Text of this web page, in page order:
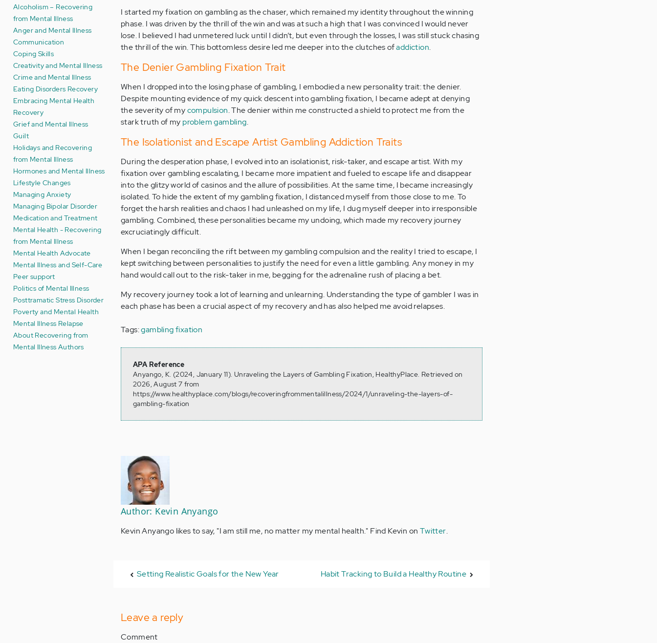
Alcoholism – Recovering
from Mental Illness
Anger and Mental Illness
Communication
Coping Skills
Creativity and Mental Illness
Crime and Mental Illness
Eating Disorders Recovery
Embracing Mental Health
Recovery
Grief and Mental Illness
Guilt
Holidays and Recovering
from Mental Illness
Hormones and Mental Illness
Lifestyle Changes
Managing Anxiety
Managing Bipolar Disorder
Medication and Treatment
Mental Health - Recovering
from Mental Illness
Mental Health Advocate
Mental Illness and Self-Care
Peer support
Politics of Mental Illness
Posttramatic Stress Disorder
Poverty and Mental Health
Mental Illness Relapse
About Recovering from
Mental Illness Authors
I started my fixation on gambling as the chaser, which remained my identity throughout the winning
phase. I was driven by the thrill of the win and was at such a high that I was convinced I would never
lose. I believed I had unmetered luck until I didn’t, but even through the losses, I was still stuck chasing
the thrill of the win. This bottomless desire led me deeper into the clutches ofaddiction.
The Denier Gambling Fixation Trait
When I dropped into the losing phase of gambling, I embodied a new personality trait: the denier.
Despite mounting evidence of my quick descent into gambling fixation, I became adept at denying
the severity of mycompulsion. The denier within me constructed a shield to protect me from the
stark truth of my problem gambling.
The Isolationist and Escape Artist Gambling Addiction Traits
During the desperation phase, I evolved into an isolationist, risk-taker, and escape artist. With my
fixation over gambling escalating, I became more impatient and fueled to escape life and disappear
into the glitzy world of casinos and the allure of possibilities. At the same time, I became increasingly
isolated. To hide the extent of my gambling fixation, I distanced myself from those close to me. To
forget the harsh realities and chaos I had unleashed on my life, I dug myself deeper into irresponsible
gambling. Combined, these personalities became my undoing, which made my recovery journey
excruciatingly difficult.
When I began reconciling the rift between my gambling compulsion and the reality I tried to escape, I
kept switching between personalities to justify the need for even a little gambling. Any money in my
hand would call out to the risk-taker in me, begging for the adrenaline rush of placing a bet.
My recovery journey took a lot of learning and unlearning. Understanding the type of gambler I was in
each phase has been a crucial aspect of my recovery and has also helped me avoid relapses.
Tags:gambling fixation
APA Reference
Anyango, K. (2024, January 11). Unraveling the Layers of Gambling Fixation, HealthyPlace. Retrieved on
2026, August 7 from
https://www.healthyplace.com/blogs/recoveringfrommentalillness/2024/1/unraveling-the-layers-of-
gambling-fixation
Author: Kevin Anyango
Kevin Anyango likes to say, "I am still me, no matter my mental health." Find Kevin on Twitter.
Setting Realistic Goals for the New Year Habit Tracking to Build a Healthy Routine
Leave a reply
Comment